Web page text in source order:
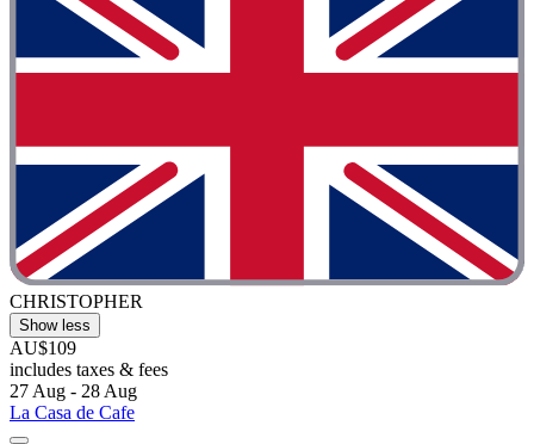
CHRISTOPHER
Show less
AU$109
includes taxes & fees
27 Aug - 28 Aug
La Casa de Cafe